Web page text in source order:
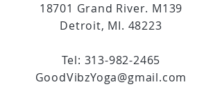
18701 Grand River. M139
Detroit, MI. 48223
Tel: 313-982-2465
GoodVibzYoga@gmail.com